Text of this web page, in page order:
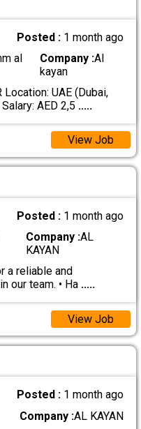
Posted : 1 month ago
al
Company :Al
kayan
Location: UAE (Dubai,
AED 2,5 .....
View Job
Posted : 1 month ago
Company :AL
KAYAN
a reliable and
our team. • Ha .....
View Job
Posted : 1 month ago
Company :AL KAYAN